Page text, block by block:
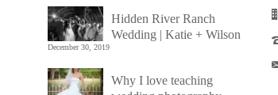
Hidden River Ranch
Wedding | Katie + Wilson
December 30, 2019
Why I love teaching